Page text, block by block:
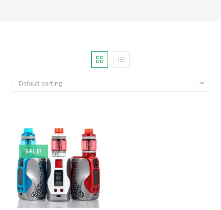
Default sorting
SALE!